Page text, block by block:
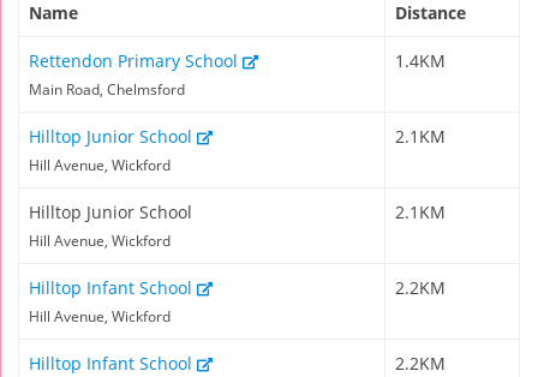
Name Distance
Rettendon Primary School
Main Road, Chelmsford
1.4KM
Hilltop Junior School
Hill Avenue, Wickford
2.1KM
Hilltop Junior School
Hill Avenue, Wickford
2.1KM
Hilltop Infant School
Hill Avenue, Wickford
2.2KM
Hilltop Infant School 2.2KM